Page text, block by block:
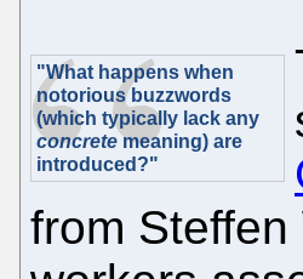
"What happens when
notorious buzzwords
(which typically lack any
concretemeaning) are
introduced?"
from